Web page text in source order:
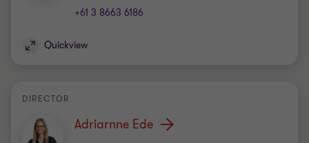
+61 3 8663 6186
Quickview
DIRECTOR
Adriarnne Ede